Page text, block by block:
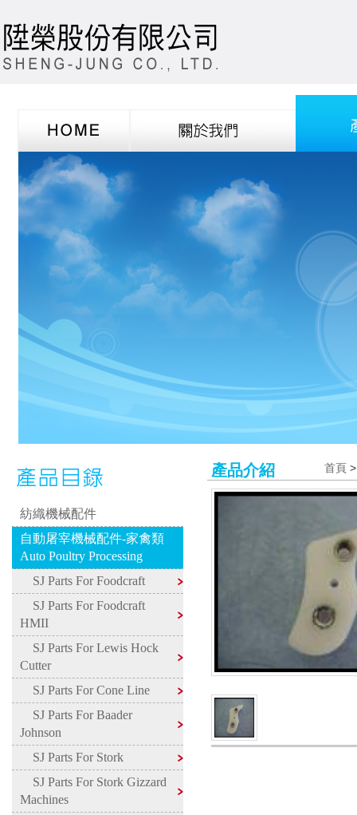
紡織機械配件
自動屠宰機械配件-家禽類
Auto Poultry Processing
SJ Parts For Foodcraft
SJ Parts For Foodcraft
HMII
SJ Parts For Lewis Hock
Cutter
SJ Parts For Cone Line
SJ Parts For Baader
Johnson
SJ Parts For Stork
SJ Parts For Stork Gizzard
Machines
產品介紹 首頁